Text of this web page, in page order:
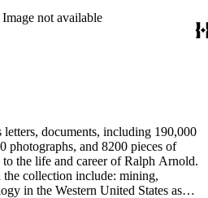
on Pasadena and Southern
The collection also contains Arnold's
made at Stanford University with
Image not available
documents, including 190,000
photographs, and 8200 pieces of
to the life and career of Ralph Arnold.
the collection include: mining,
in the Western United States as